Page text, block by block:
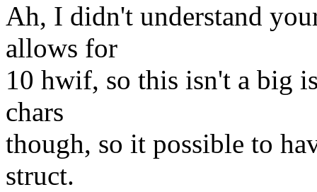
Ah, I didn't understand
allows for
10 hwif, so this isn't a big
chars
though, so it possible to
struct.